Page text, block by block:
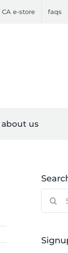
CA e-store faqs
about us